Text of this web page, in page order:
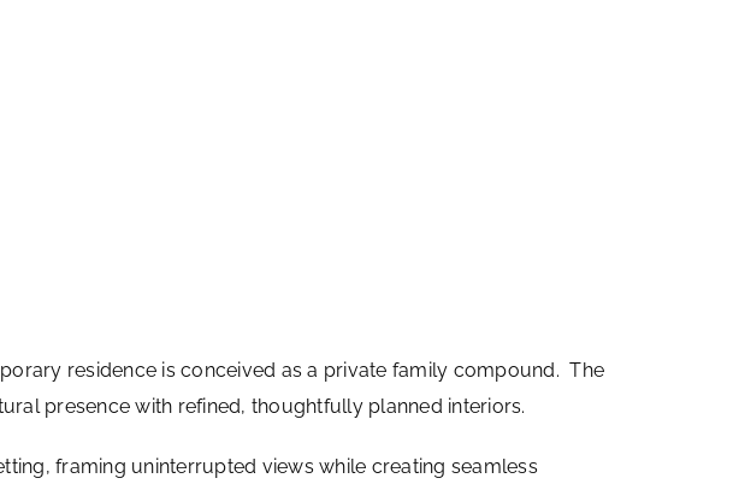
residence is conceived as a private family compound. The
presence with refined, thoughtfully planned interiors.
framing uninterrupted views while creating seamless